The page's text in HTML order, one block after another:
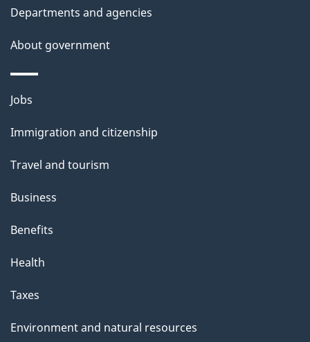
h
p
d
m
m
g
a
i
o
–
Departments and agencies
About government
Themes
topics
Jobs
Immigration and citizenship
Travel and tourism
Business
Benefits
Health
Taxes
Environment and natural resources